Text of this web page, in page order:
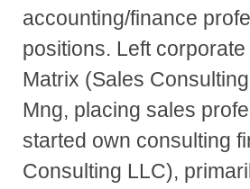
accounting/finance
positions. Left
Matrix (Sales
Mng, placing sales
started own consulting
Consulting LLC),